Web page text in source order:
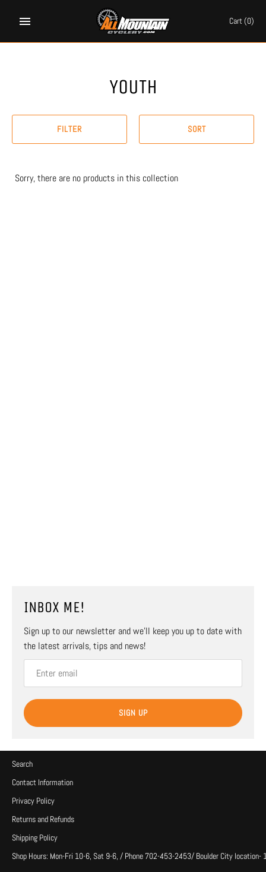
Cart(0)
YOUTH
FILTER SORT
Sorry, there are no products in this collection
INBOX ME!
Sign up to our newsletter and we’ll keep you up to date with
the latest arrivals, tips and news!
SIGN UP
Search
Contact Information
Privacy Policy
Returns and Refunds
Shipping Policy
Shop Hours: Mon-Fri 10-6, Sat 9-6, / Phone 702-453-2453/ Boulder City